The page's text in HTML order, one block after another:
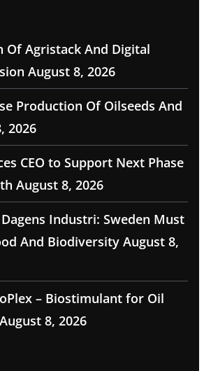
Agristack And Digital
August 8, 2026
Production Of Oilseeds And
2026
CEO to Support Next Phase
August 8, 2026
Industri: Sweden Must
And Biodiversity August 8,
– Biostimulant for Oil
August 8, 2026